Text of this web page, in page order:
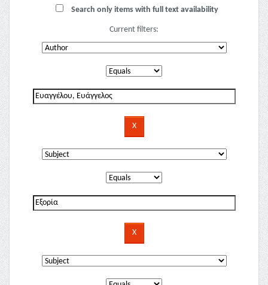
Search only items with full text availability
Current filters: